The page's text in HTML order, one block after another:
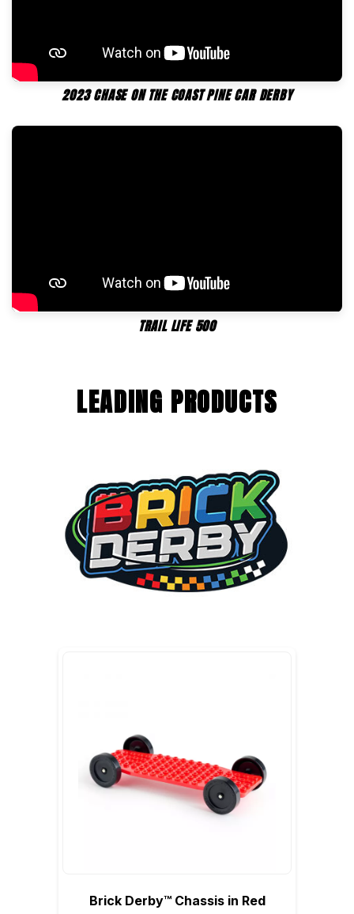
2023 CHASE ON THE COAST PINE CAR DERBY
TRAIL LIFE 500
LEADING PRODUCTS
Brick Derby™ Chassis in Red